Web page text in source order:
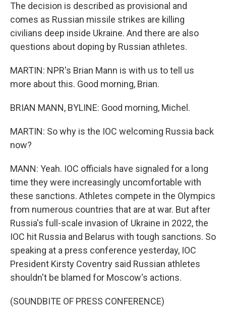
The decision is described as provisional and
comes as Russian missile strikes are killing
civilians deep inside Ukraine. And there are also
questions about doping by Russian athletes.
MARTIN: NPR's Brian Mann is with us to tell us
more about this. Good morning, Brian.
BRIAN MANN, BYLINE: Good morning, Michel.
MARTIN: So why is the IOC welcoming Russia back
now?
MANN: Yeah. IOC officials have signaled for a long
time they were increasingly uncomfortable with
these sanctions. Athletes compete in the Olympics
from numerous countries that are at war. But after
Russia's full-scale invasion of Ukraine in 2022, the
IOC hit Russia and Belarus with tough sanctions. So
speaking at a press conference yesterday, IOC
President Kirsty Coventry said Russian athletes
shouldn't be blamed for Moscow's actions.
(SOUNDBITE OF PRESS CONFERENCE)